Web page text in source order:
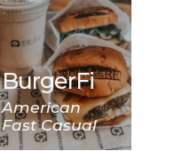
BurgerFi
American
Fast Casual